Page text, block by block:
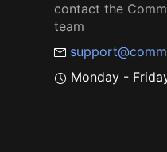
contact the
team
Monday -